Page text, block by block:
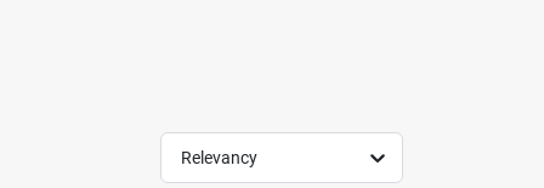
Relevancy